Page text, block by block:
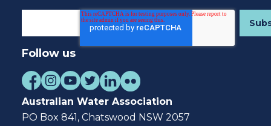
Follow us
Australian Water Association
PO Box 841, Chatswood NSW 2057